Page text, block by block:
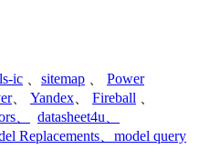
ic sitemap
Power
、 Yandex Fireball
datasheet4u
Replacements model query